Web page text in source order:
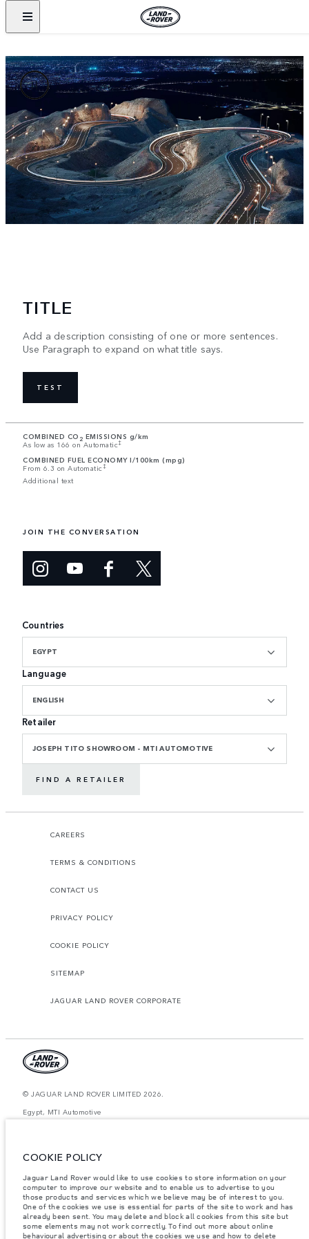
TITLE
Add a description consisting of one or more sentences.
Use Paragraph to expand on what title says.
TEST
COMBINED CO 2 EMISSIONS g/km
As low as 166 on Automatic‡
COMBINED FUEL ECONOMY l/100km (mpg)
From 6.3 on Automatic‡
Additional text
JOIN THE CONVERSATION
Countries
EGYPT
Language
ENGLISH
Retailer
JOSEPH TITO SHOWROOM - MTI AUTOMOTIVE
FIND A RETAILER
CAREERS
TERMS & CONDITIONS
CONTACT US
PRIVACY POLICY
COOKIE POLICY
SITEMAP
JAGUAR LAND ROVER CORPORATE
© JAGUAR LAND ROVER LIMITED 2026.
Egypt, MTI Automotive
differ from that achieved in such tests and these figures are for comparative
website may vary from market to market and are subject to change without
notice. Please contact your local dealer for local availability and prices.
Weights stated reflect vehicle standard specification. Accessories and other
items fitted after the point of manufacture will affect payload. Ensure Gross
Vehicle Weight and Maximum Axle Loads are not exceeded when loading
the vehicle with accessories, occupants, fluids and fuels, and payload.
COOKIE POLICY
Jaguar Land Rover would like to use cookies to store information on your
computer to improve our website and to enable us to advertise to you
those products and services which we believe may be of interest to you.
One of the cookies we use is essential for parts of the site to work and has
already been sent. You may delete and block all cookies from this site but
some elements may not work correctly. To find out more about online
behavioural advertising or about the cookies we use and how to delete